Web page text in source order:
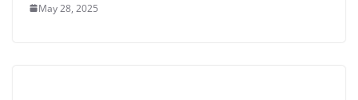
May 28, 2025